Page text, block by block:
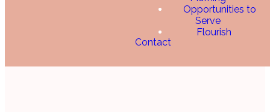
Opportunities to
Serve
Flourish
Contact